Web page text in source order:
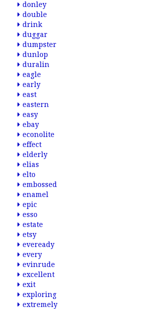
donley
double
drink
duggar
dumpster
dunlop
duralin
eagle
early
east
eastern
easy
ebay
econolite
effect
elderly
elias
elto
embossed
enamel
epic
esso
estate
etsy
eveready
every
evinrude
excellent
exit
exploring
extremely